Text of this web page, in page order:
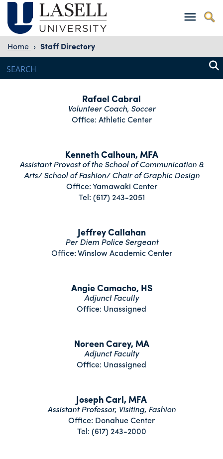
Home › Staff Directory
Rafael Cabral
Volunteer Coach, Soccer
Office: Athletic Center
Kenneth Calhoun, MFA
Assistant Provost of the School of Communication &
Arts/ School of Fashion/ Chair of Graphic Design
Office: Yamawaki Center
Tel: (617) 243-2051
Jeffrey Callahan
Per Diem Police Sergeant
Office: Winslow Academic Center
Angie Camacho, HS
Adjunct Faculty
Office: Unassigned
Noreen Carey, MA
Adjunct Faculty
Office: Unassigned
Joseph Carl, MFA
Assistant Professor, Visiting, Fashion
Office: Donahue Center
Tel: (617) 243-2000